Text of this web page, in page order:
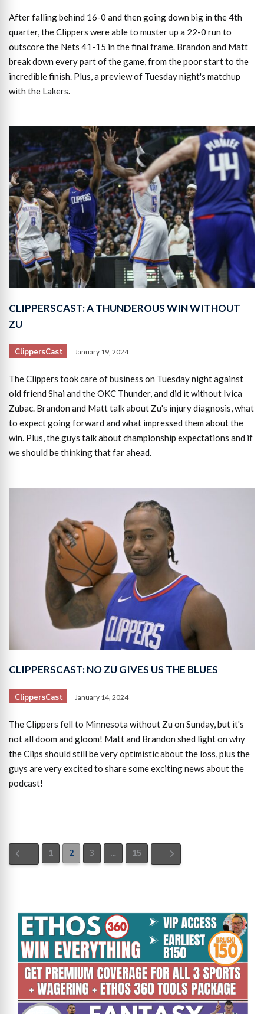
After falling behind 16-0 and then going down big in the 4th
quarter, the Clippers were able to muster up a 22-0 run to
outscore the Nets 41-15 in the final frame. Brandon and Matt
break down every part of the game, from the poor start to the
incredible finish. Plus, a preview of Tuesday night's matchup
with the Lakers.
CLIPPERSCAST: A THUNDEROUS WIN WITHOUT
ZU
ClippersCast January 19, 2024
The Clippers took care of business on Tuesday night against
old friend Shai and the OKC Thunder, and did it without Ivica
Zubac. Brandon and Matt talk about Zu's injury diagnosis, what
to expect going forward and what impressed them about the
win. Plus, the guys talk about championship expectations and if
we should be thinking that far ahead.
CLIPPERSCAST: NO ZU GIVES US THE BLUES
ClippersCast January 14, 2024
The Clippers fell to Minnesota without Zu on Sunday, but it's
not all doom and gloom! Matt and Brandon shed light on why
the Clips should still be very optimistic about the loss, plus the
guys are very excited to share some exciting news about the
podcast!
1 2 3 … 15